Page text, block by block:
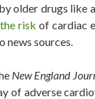
older drugs like
risk of cardiac
news sources.
New England
of adverse